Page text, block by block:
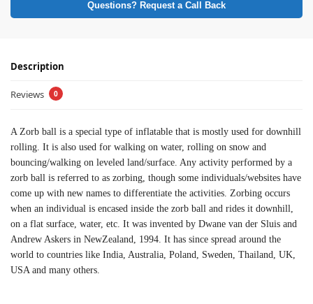
Questions? Request a Call Back
Description
Reviews 0
A Zorb ball is a special type of inflatable that is mostly used for downhill
rolling. It is also used for walking on water, rolling on snow and
bouncing/walking on leveled land/surface. Any activity performed by a
zorb ball is referred to as zorbing, though some individuals/websites have
come up with new names to differentiate the activities. Zorbing occurs
when an individual is encased inside the zorb ball and rides it downhill,
on a flat surface, water, etc. It was invented by Dwane van der Sluis and
Andrew Askers in NewZealand, 1994. It has since spread around the
world to countries like India, Australia, Poland, Sweden, Thailand, UK,
USA and many others.